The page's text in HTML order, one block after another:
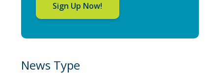
Sign Up Now!
News Type